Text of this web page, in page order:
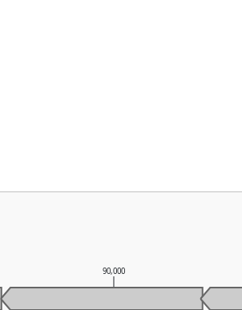
90,000